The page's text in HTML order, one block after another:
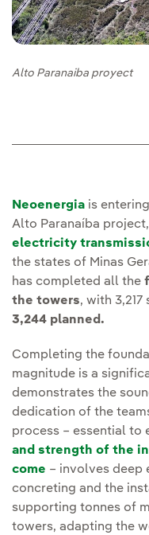
Alto Paranaiba proyect
Neoenergia is
Alto Paranaíba
electricity
the states of Minas
has completed all the
the towers, with
3,244 planned.
Completing the
magnitude is a
demonstrates the
dedication of the
process – essential to
and strength of the
come – involves deep
concreting and the
supporting tonnes of
towers, adapting the